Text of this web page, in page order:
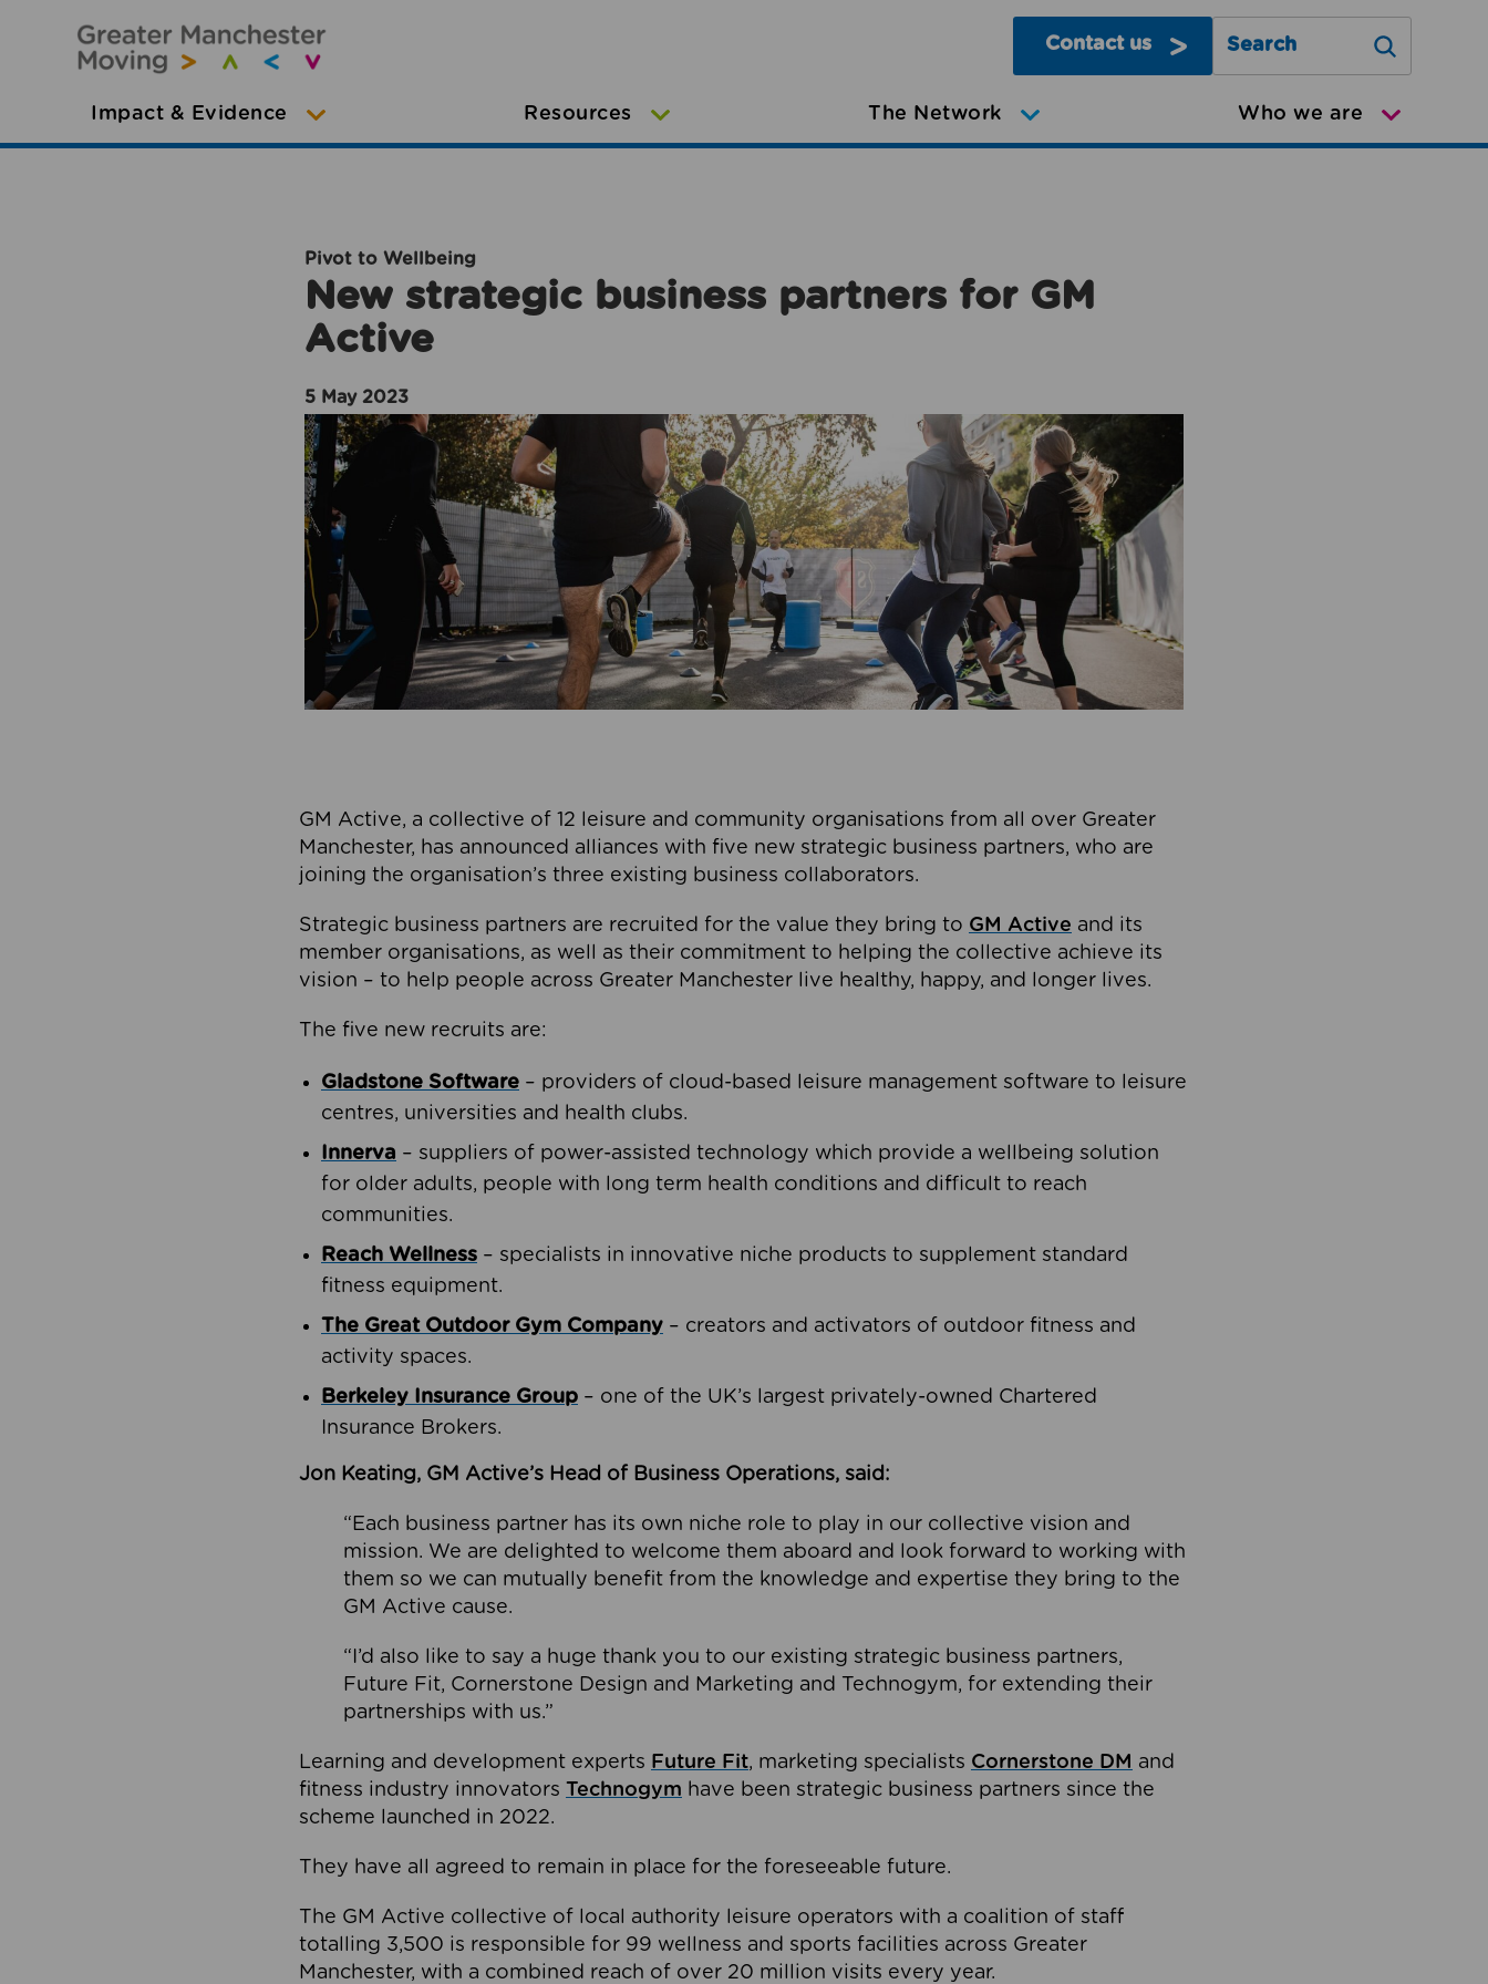
Contact us
Search Greater Manchester
Impact & Evidence Resources The Network Who we are
Pivot to Wellbeing
New strategic business partners for GM
Active
5 May 2023
GM Active, a collective of 12 leisure and community organisations from all over Greater
Manchester, has announced alliances with five new strategic business partners, who are
joining the organisation’s three existing business collaborators.
Strategic business partners are recruited for the value they bring to GM Active and its
member organisations, as well as their commitment to helping the collective achieve its
vision – to help people across Greater Manchester live healthy, happy, and longer lives.
The five new recruits are:
Gladstone Software – providers of cloud-based leisure management software to leisure
centres, universities and health clubs.
Innerva – suppliers of power-assisted technology which provide a wellbeing solution
for older adults, people with long term health conditions and difficult to reach
communities.
Reach Wellness – specialists in innovative niche products to supplement standard
fitness equipment.
The Great Outdoor Gym Company – creators and activators of outdoor fitness and
activity spaces.
Berkeley Insurance Group – one of the UK’s largest privately-owned Chartered
Insurance Brokers.
Jon Keating, GM Active’s Head of Business Operations, said:
“Each business partner has its own niche role to play in our collective vision and
mission. We are delighted to welcome them aboard and look forward to working with
them so we can mutually benefit from the knowledge and expertise they bring to the
GM Active cause.
“I’d also like to say a huge thank you to our existing strategic business partners,
Future Fit, Cornerstone Design and Marketing and Technogym, for extending their
partnerships with us.”
Learning and development experts Future Fit, marketing specialists Cornerstone DM and
fitness industry innovators Technogym have been strategic business partners since the
scheme launched in 2022.
They have all agreed to remain in place for the foreseeable future.
The GM Active collective of local authority leisure operators with a coalition of staff
totalling 3,500 is responsible for 99 wellness and sports facilities across Greater
Manchester, with a combined reach of over 20 million visits every year.